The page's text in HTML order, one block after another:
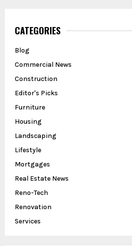
CATEGORIES
Blog
Commercial News
Construction
Editor's Picks
Furniture
Housing
Landscaping
Lifestyle
Mortgages
Real Estate News
Reno-Tech
Renovation
Services